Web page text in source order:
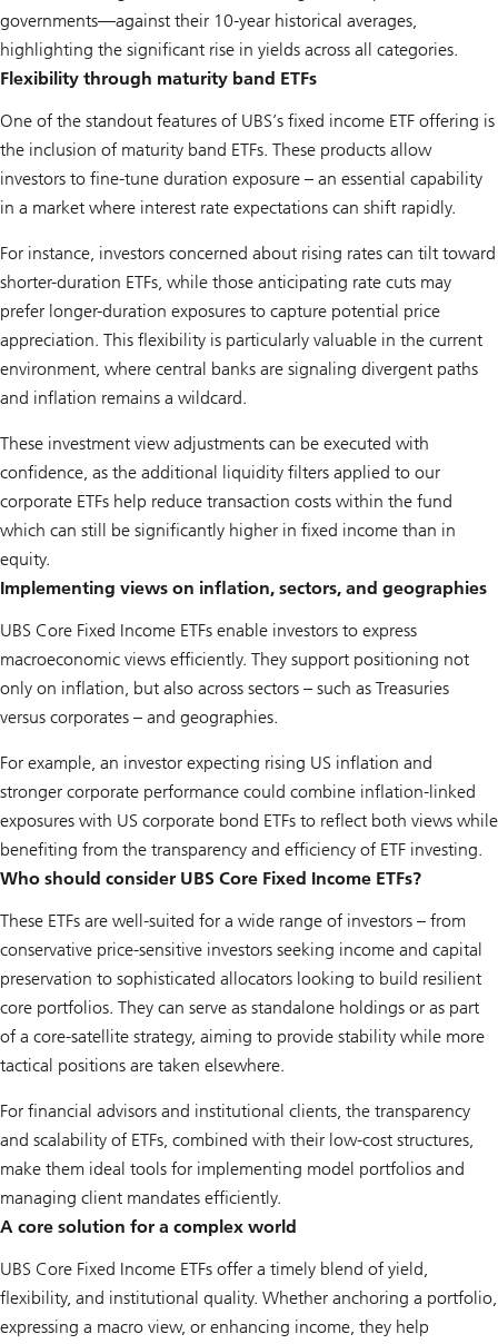
governments—against their 10-year historical averages,
highlighting the significant rise in yields across all categories.
Flexibility through maturity band ETFs
One of the standout features of UBS’s fixed income ETF offering is
the inclusion of maturity band ETFs. These products allow
investors to fine-tune duration exposure – an essential capability
in a market where interest rate expectations can shift rapidly.
For instance, investors concerned about rising rates can tilt toward
shorter-duration ETFs, while those anticipating rate cuts may
prefer longer-duration exposures to capture potential price
appreciation. This flexibility is particularly valuable in the current
environment, where central banks are signaling divergent paths
and inflation remains a wildcard.
These investment view adjustments can be executed with
confidence, as the additional liquidity filters applied to our
corporate ETFs help reduce transaction costs within the fund
which can still be significantly higher in fixed income than in
equity.
Implementing views on inflation, sectors, and geographies
UBS Core Fixed Income ETFs enable investors to express
macroeconomic views efficiently. They support positioning not
only on inflation, but also across sectors – such as Treasuries
versus corporates – and geographies.
For example, an investor expecting rising US inflation and
stronger corporate performance could combine inflation-linked
exposures with US corporate bond ETFs to reflect both views while
benefiting from the transparency and efficiency of ETF investing.
Who should consider UBS Core Fixed Income ETFs?
These ETFs are well-suited for a wide range of investors – from
conservative price-sensitive investors seeking income and capital
preservation to sophisticated allocators looking to build resilient
core portfolios. They can serve as standalone holdings or as part
of a core-satellite strategy, aiming to provide stability while more
tactical positions are taken elsewhere.
For financial advisors and institutional clients, the transparency
and scalability of ETFs, combined with their low-cost structures,
make them ideal tools for implementing model portfolios and
managing client mandates efficiently.
A core solution for a complex world
UBS Core Fixed Income ETFs offer a timely blend of yield,
flexibility, and institutional quality. Whether anchoring a portfolio,
expressing a macro view, or enhancing income, they help